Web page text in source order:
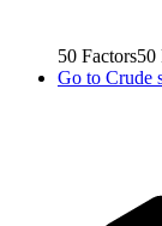
50 Factors50
Go to Crude